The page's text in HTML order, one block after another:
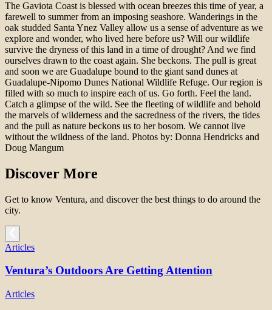
The Gaviota Coast is blessed with ocean breezes this time of year, a
farewell to summer from an imposing seashore. Wanderings in the
oak studded Santa Ynez Valley allow us a sense of adventure as we
explore and wonder, who lived here before us? Will our wildlife
survive the dryness of this land in a time of drought? And we find
ourselves drawn to the coast again. She beckons. The pull is great
and soon we are Guadalupe bound to the giant sand dunes at
Guadalupe-Nipomo Dunes National Wildlife Refuge. Our region is
filled with so much to inspire each of us. Go forth. Feel the land.
Catch a glimpse of the wild. See the fleeting of wildlife and behold
the marvels of wilderness and the sacredness of the rivers, the tides
and the pull as nature beckons us to her bosom. We cannot live
without the wildness of the land. Photos by: Donna Hendricks and
Doug Mangum
Discover More
Get to know Ventura, and discover the best things to do around the
city.
Articles
Ventura’s Outdoors Are Getting Attention
Articles